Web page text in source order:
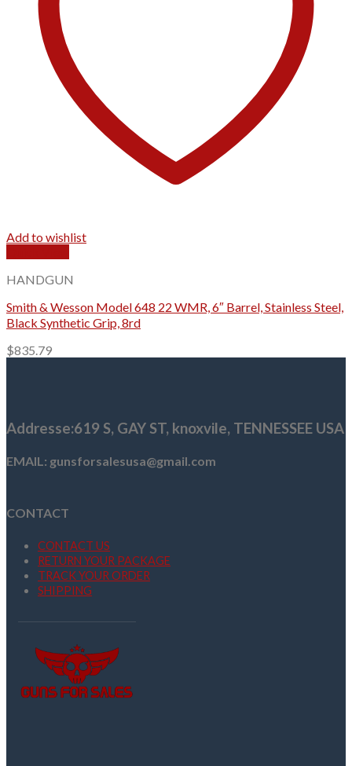
Add to wishlist
HANDGUN
Smith & Wesson Model 648 22 WMR, 6″ Barrel, Stainless Steel,
Black Synthetic Grip, 8rd
$835.79
Addresse:619 S, GAY ST, knoxvile, TENNESSEE USA
EMAIL: gunsforsalesusa@gmail.com
CONTACT
CONTACT US
RETURN YOUR PACKAGE
TRACK YOUR ORDER
SHIPPING